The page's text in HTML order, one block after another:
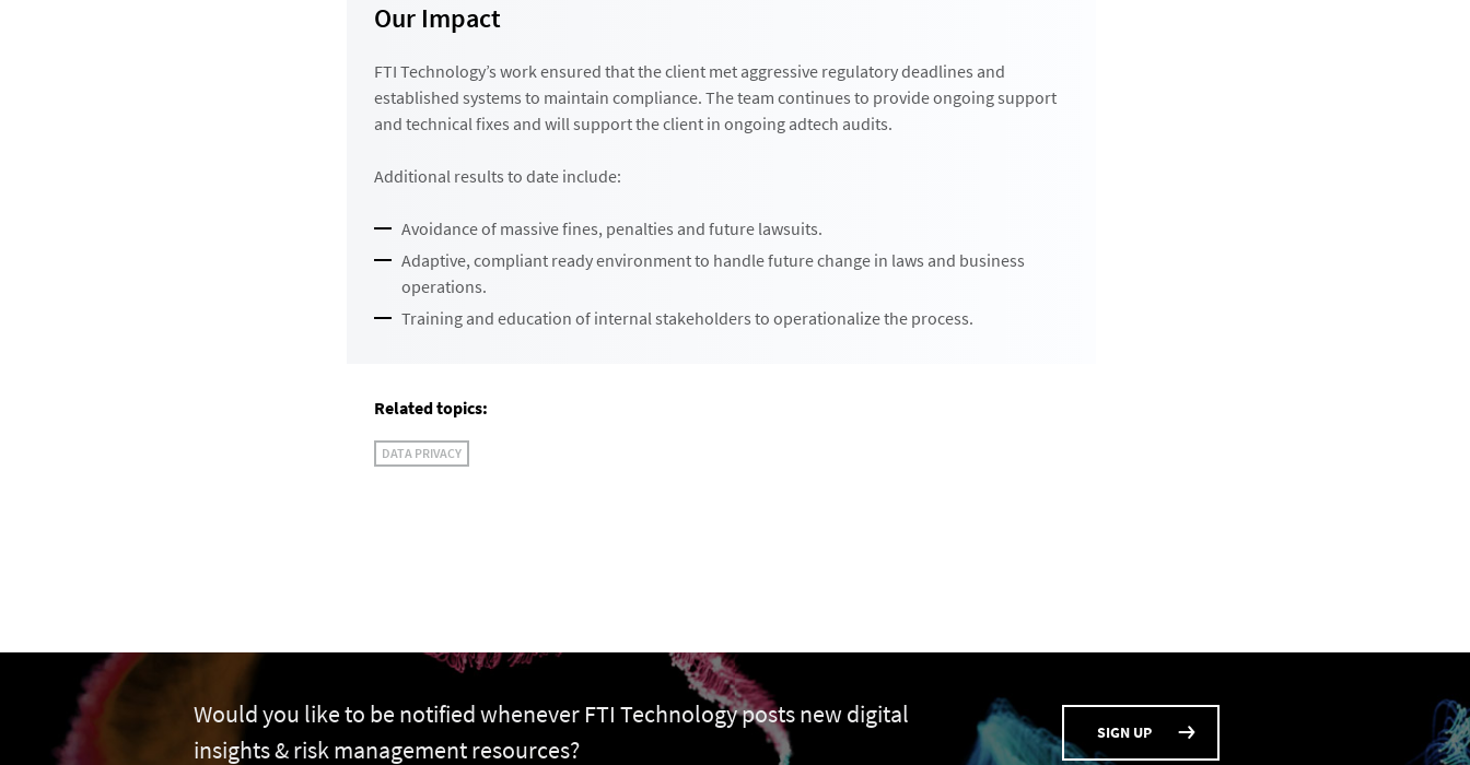
Our Impact
FTI Technology’s work ensured that the client met aggressive regulatory deadlines and
established systems to maintain compliance. The team continues to provide ongoing support
and technical fixes and will support the client in ongoing adtech audits.
Additional results to date include:
Avoidance of massive fines, penalties and future lawsuits.
Adaptive, compliant ready environment to handle future change in laws and business
operations.
Training and education of internal stakeholders to operationalize the process.
Related topics:
DATA PRIVACY
Would you like to be notified whenever FTI Technology posts new digital
insights & risk management resources?
SIGN UP